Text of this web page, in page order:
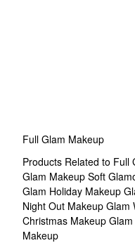
Full Glam Makeup
Products Related to Full
Glam Makeup Soft
Glam Holiday Makeup
Night Out Makeup Glam
Christmas Makeup
Makeup